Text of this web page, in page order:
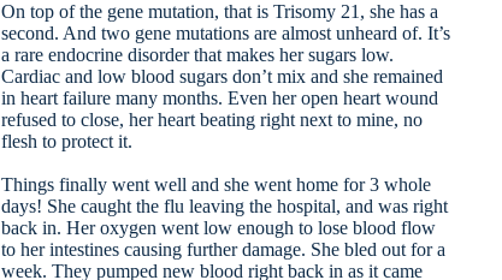
On top of the gene mutation, that is Trisomy 21, she has a
second. And two gene mutations are almost unheard of. It’s
a rare endocrine disorder that makes her sugars low.
Cardiac and low blood sugars don’t mix and she remained
in heart failure many months. Even her open heart wound
refused to close, her heart beating right next to mine, no
flesh to protect it.
Things finally went well and she went home for 3 whole
days! She caught the flu leaving the hospital, and was right
back in. Her oxygen went low enough to lose blood flow
to her intestines causing further damage. She bled out for a
week. They pumped new blood right back in as it came